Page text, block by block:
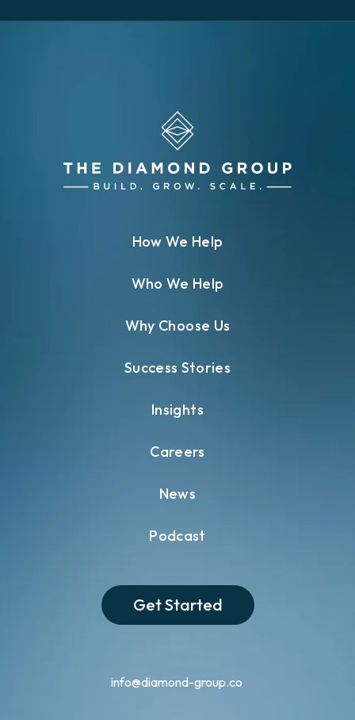
info@diamond-group.co
How We Help
Who We Help
Why Choose Us
Success Stories
Insights
Careers
News
Podcast
Get Started